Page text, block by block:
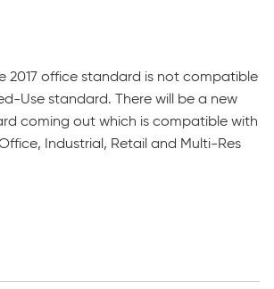
2017 office standard is not compatible
Use standard. There will be a new
coming out which is compatible with
Industrial, Retail and Multi-Res